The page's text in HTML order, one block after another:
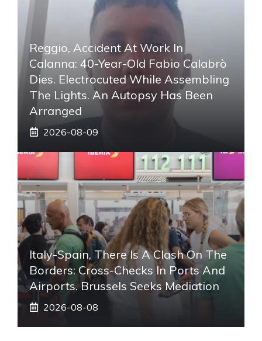
Reggio, Accident At Work In
Calanna: 40-Year-Old Fabio Calabrò
Dies. Electrocuted While Assembling
The Lights. An Autopsy Has Been
Arranged
2026-08-09
Italy-Spain, There Is A Clash On The
Borders: Cross-Checks In Ports And
Airports. Brussels Seeks Mediation
2026-08-08